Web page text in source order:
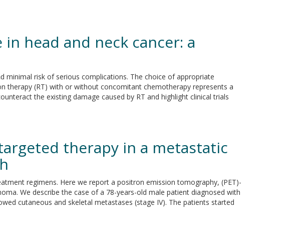
head and neck cancer: a
minimal risk of serious complications. The choice of appropriate
therapy (RT) with or without concomitant chemotherapy represents a
the existing damage caused by RT and highlight clinical trials
therapy in a metastatic
regimens. Here we report a positron emission tomography, (PET)-
We describe the case of a 78-years-old male patient diagnosed with
cutaneous and skeletal metastases (stage IV). The patients started